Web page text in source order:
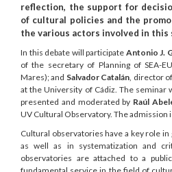
reflection, the support for
of cultural policies and the
the various actors involved in this
In this debate will participate Antonio J.
of the secretary of Planning of SEA-
Mares); and Salvador Catalán, director
at the University of Cádiz. The seminar
presented and moderated by Raúl
UV Cultural Observatory. The admission
Cultural observatories have a key role
as well as in systematization and
observatories are attached to a